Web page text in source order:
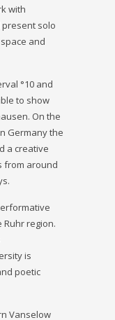
with
solo
and
°10 and
to show
On the
Germany the
a creative
from around
region.
is
poetic
Vanselow